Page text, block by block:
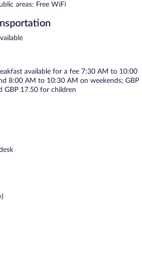
areas: Free WiFi
available for a fee 7:30 AM to 10:00
8:00 AM to 10:30 AM on weekends; GBP
GBP 17.50 for children